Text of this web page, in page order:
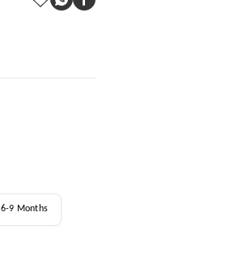
6-9 Months